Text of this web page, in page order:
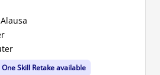
One Skill Retake available